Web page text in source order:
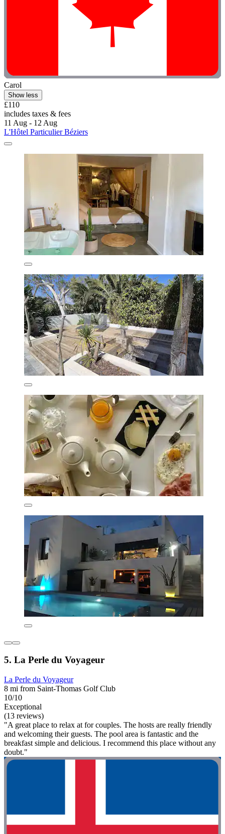
Carol
Show less
£110
includes taxes & fees
11 Aug - 12 Aug
L'Hôtel Particulier Béziers
5. La Perle du Voyageur
La Perle du Voyageur
8 mi from Saint-Thomas Golf Club
10/10
Exceptional
(13 reviews)
"A great place to relax at for couples. The hosts are really friendly
and welcoming their guests. The pool area is fantastic and the
breakfast simple and delicious. I recommend this place without any
doubt."